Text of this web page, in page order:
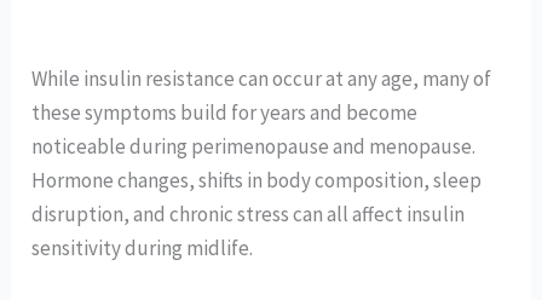
While insulin resistance can occur at any age, many of
these symptoms build for years and become
noticeable during perimenopause and menopause.
Hormone changes, shifts in body composition, sleep
disruption, and chronic stress can all affect insulin
sensitivity during midlife.